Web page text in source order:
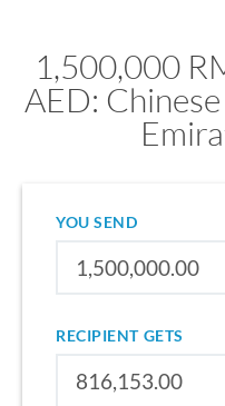
1,500,000
AED:
YOU SEND
RECIPIENT GETS